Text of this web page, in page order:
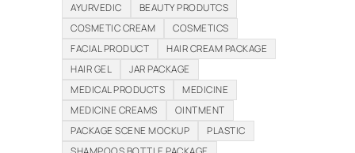
AYURVEDIC
BEAUTY PRODUTCS
COSMETIC CREAM
COSMETICS
FACIAL PRODUCT
HAIR CREAM PACKAGE
HAIR GEL
JAR PACKAGE
MEDICAL PRODUCTS
MEDICINE
MEDICINE CREAMS
OINTMENT
PACKAGE SCENE MOCKUP
PLASTIC